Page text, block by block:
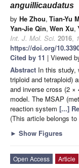
anguillicaudatus
by He Zhou, Tian-Yu
Yan-Jie Qin, Wen Xu,
Int. J. Mol. Sci. 2016,
https://doi.org/
Cited by 11 | Viewed
Abstract In this study,
triploid and tetraploid)
and inverse cross (2 ×
model. The MSAP
reaction system [...]
(This article belongs
► Show Figures
Open Access
Article